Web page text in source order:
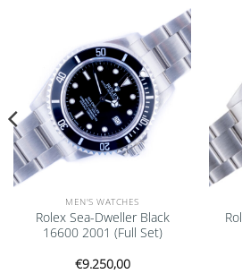
Add to
wishlist
MEN'S WATCHES
Rolex Sea-Dweller Black
16600 2001 (Full Set)
€9.250,00